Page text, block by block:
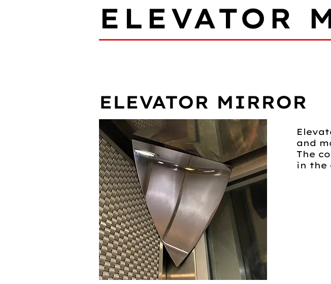
ELEVATOR
ELEVATOR MIRROR
FEATURES:
and
The
in the